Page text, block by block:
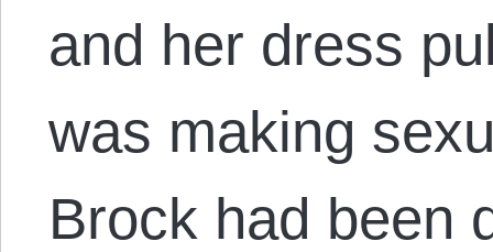
and her dress
was making
Brock had been